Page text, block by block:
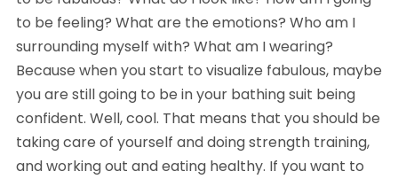
to be feeling? What are the emotions? Who am I
surrounding myself with? What am I wearing?
Because when you start to visualize fabulous, maybe
you are still going to be in your bathing suit being
confident. Well, cool. That means that you should be
taking care of yourself and doing strength training,
and working out and eating healthy. If you want to